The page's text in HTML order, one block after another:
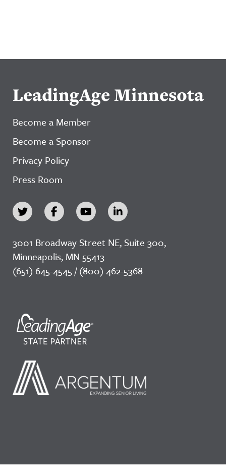
LeadingAge Minnesota
Become a Member
Become a Sponsor
Privacy Policy
Press Room
3001 Broadway Street NE, Suite 300,
Minneapolis, MN 55413
(651) 645-4545 / (800) 462-5368